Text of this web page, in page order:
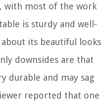
with most of the work
is sturdy and well-
its beautiful looks
downsides are that
durable and may sag
reported that one